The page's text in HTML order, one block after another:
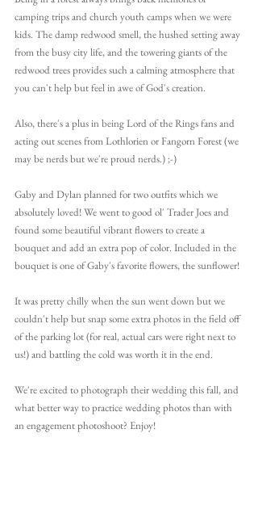
camping trips and church youth camps when we were
kids. The damp redwood smell, the hushed setting away
from the busy city life, and the towering giants of the
redwood trees provides such a calming atmosphere that
you can't help but feel in awe of God's creation.
Also, there's a plus in being Lord of the Rings fans and
acting out scenes from Lothlorien or Fangorn Forest (we
may be nerds but we're proud nerds.) ;-)
Gaby and Dylan planned for two outfits which we
absolutely loved! We went to good ol' Trader Joes and
found some beautiful vibrant flowers to create a
bouquet and add an extra pop of color. Included in the
bouquet is one of Gaby's favorite flowers, the sunflower!
It was pretty chilly when the sun went down but we
couldn't help but snap some extra photos in the field off
of the parking lot (for real, actual cars were right next to
us!) and battling the cold was worth it in the end.
We're excited to photograph their wedding this fall, and
what better way to practice wedding photos than with
an engagement photoshoot? Enjoy!